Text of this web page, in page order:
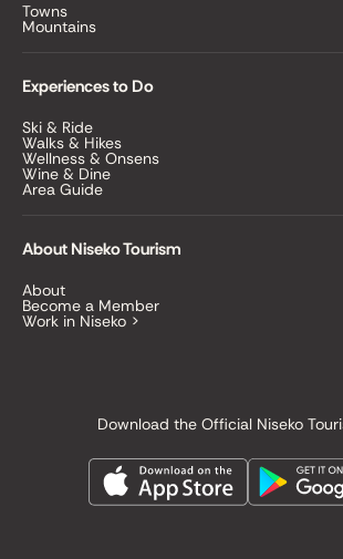
Towns
Mountains
Experiences to Do
Ski & Ride
Walks & Hikes
Wellness & Onsens
Wine & Dine
Area Guide
About Niseko Tourism
About
Become a Member
Work in Niseko >
Download the Official Niseko